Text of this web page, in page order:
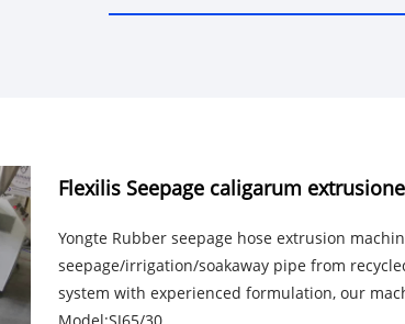
Flexilis Seepage caligarum
Yongte Rubber seepage hose extrusion
seepage/irrigation/soakaway pipe from
system with experienced formulation, our